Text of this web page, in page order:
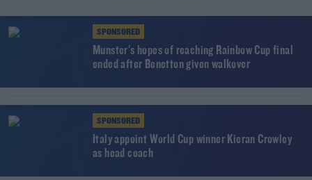
SPONSORED
Munster's hopes of reaching Rainbow Cup final
ended after Benetton given walkover
SPONSORED
Italy appoint World Cup winner Kieran Crowley
as head coach